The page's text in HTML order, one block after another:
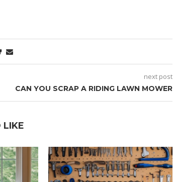
next post
CAN YOU SCRAP A RIDING LAWN MOWER
LIKE